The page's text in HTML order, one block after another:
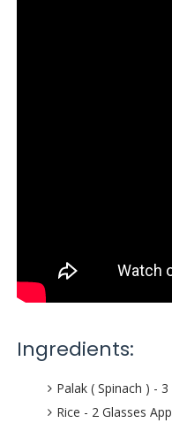
Ingredients:
Palak ( Spinach ) -
Rice - 2 Glasses